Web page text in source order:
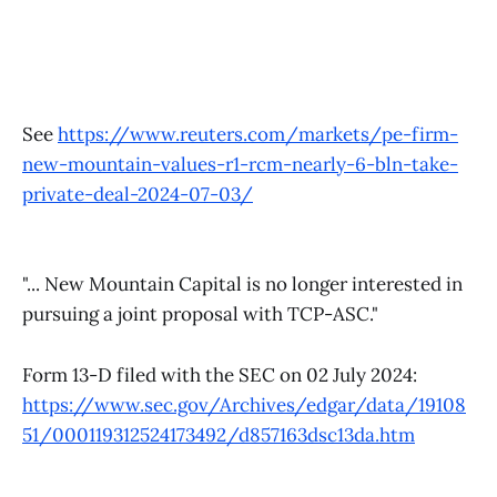
Seehttps://www.reuters.com/markets/pe-firm-
new-mountain-values-r1-rcm-nearly-6-bln-take-
private-deal-2024-07-03/
"... New Mountain Capital is no longer interested in
pursuing a joint proposal with TCP-ASC."
Form 13-D filed with the SEC on 02 July 2024:
https://www.sec.gov/Archives/edgar/data/19108
51/000119312524173492/d857163dsc13da.htm